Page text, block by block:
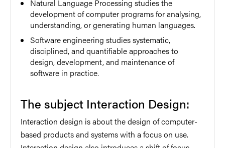
Natural Language Processing studies the
development of computer programs for analysing,
understanding, or generating human languages.
Software engineering studies systematic,
disciplined, and quantifiable approaches to
design, development, and maintenance of
software in practice.
The subject Interaction Design:
Interaction design is about the design of computer-
based products and systems with a focus on use.